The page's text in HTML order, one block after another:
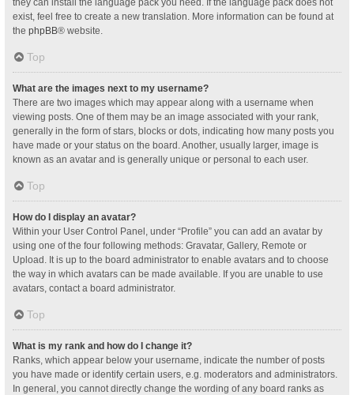
they can install the language pack you need. If the language pack does not
exist, feel free to create a new translation. More information can be found at
the phpBB® website.
Top
What are the images next to my username?
There are two images which may appear along with a username when
viewing posts. One of them may be an image associated with your rank,
generally in the form of stars, blocks or dots, indicating how many posts you
have made or your status on the board. Another, usually larger, image is
known as an avatar and is generally unique or personal to each user.
Top
How do I display an avatar?
Within your User Control Panel, under “Profile” you can add an avatar by
using one of the four following methods: Gravatar, Gallery, Remote or
Upload. It is up to the board administrator to enable avatars and to choose
the way in which avatars can be made available. If you are unable to use
avatars, contact a board administrator.
Top
What is my rank and how do I change it?
Ranks, which appear below your username, indicate the number of posts
you have made or identify certain users, e.g. moderators and administrators.
In general, you cannot directly change the wording of any board ranks as